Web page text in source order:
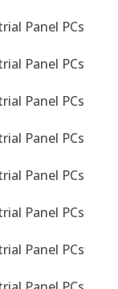
Panel PCs
Panel PCs
Panel PCs
Panel PCs
Panel PCs
Panel PCs
Panel PCs